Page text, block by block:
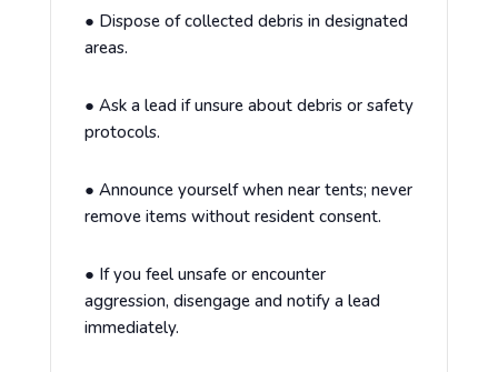
● Dispose of collected debris in designated
areas.
● Ask a lead if unsure about debris or safety
protocols.
● Announce yourself when near tents; never
remove items without resident consent.
● If you feel unsafe or encounter
aggression, disengage and notify a lead
immediately.